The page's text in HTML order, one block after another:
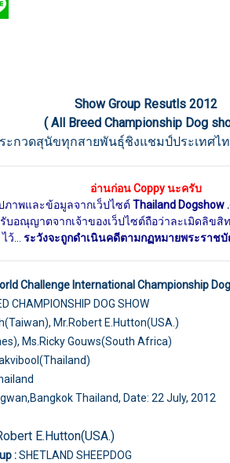
Show Group Resutls 2012
( All Breed Championship Dog
ะกวดสุนัขทุกสายพันธุ์ชิงแชมป์ประเทศไท
อ่านก่อน Coppy นะครับ
ภาพและข้อมูลจากเว็ปไซต์ Thailand Dogshow
บอณุญาตจากเจ้าของเว็ปไซต์ถือว่าละเมิดลิข
ไว้... ระวังจะถูกดำเนินคดีตามกฏหมายพระรา
Challenge International Championship
CHAMPIONSHIP DOG SHOW
Mr.Robert E.Hutton(USA.)
Ms.Ricky Gouws(South Africa)
Thailand, Date: 22 July, 2012
E.Hutton(USA.)
:SHETLAND SHEEPDOG